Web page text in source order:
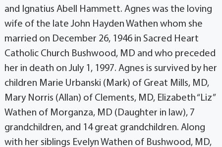
and Ignatius Abell Hammett. Agnes was the loving
wife of the late John Hayden Wathen whom she
married on December 26, 1946 in Sacred Heart
Catholic Church Bushwood, MD and who preceded
her in death on July 1, 1997. Agnes is survived by her
children Marie Urbanski (Mark) of Great Mills, MD,
Mary Norris (Allan) of Clements, MD, Elizabeth “Liz”
Wathen of Morganza, MD (Daughter in law), 7
grandchildren, and 14 great grandchildren. Along
with her siblings Evelyn Wathen of Bushwood, MD,